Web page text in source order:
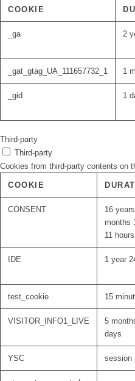
COOKIE
_ga 2
_gat_gtag_UA_111657732_1 1
_gid 1
Third-party
Third-party
Cookies from third-party contents on
COOKIE
CONSENT
16
months
11 hours
IDE 1 year
test_cookie 15
VISITOR_INFO1_LIVE
5
days
YSC session